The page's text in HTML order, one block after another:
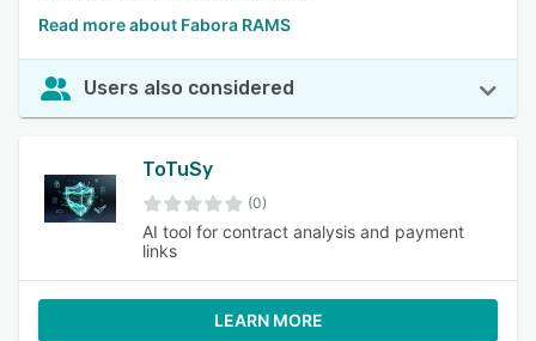
Read more about Fabora RAMS
Users also considered
ToTuSy
(0)
AI tool for contract analysis and payment
links
LEARN MORE